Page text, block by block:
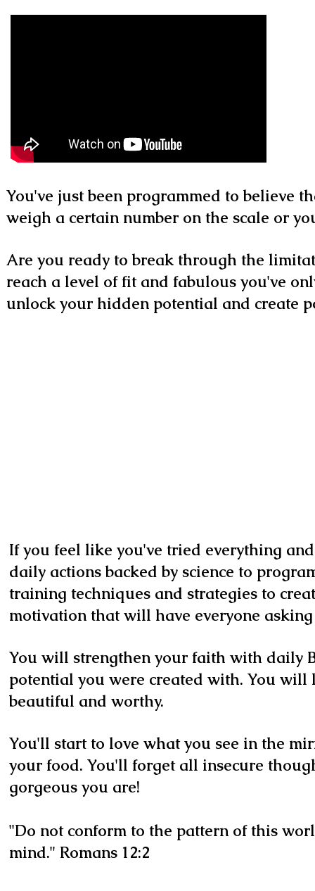
You've just been programmed to believe
weigh a certain number on the scale or
Are you ready to break through the
reach a level of fit and fabulous you've
unlock your hidden potential and create
If you feel like you've tried everything
daily actions backed by science to
training techniques and strategies to
motivation that will have everyone
You will strengthen your faith with daily
potential you were created with. You will
beautiful and worthy.
You'll start to love what you see in the
your food. You'll forget all insecure
gorgeous you are!
"Do not conform to the pattern of this
mind." Romans 12:2